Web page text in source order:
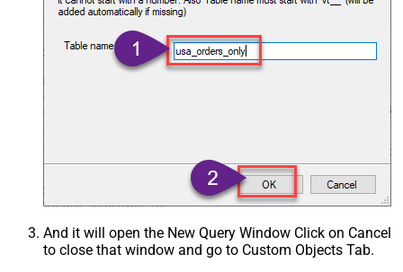
And it will open the New Query Window Click on Cancel
to close that window and go to Custom Objects Tab.